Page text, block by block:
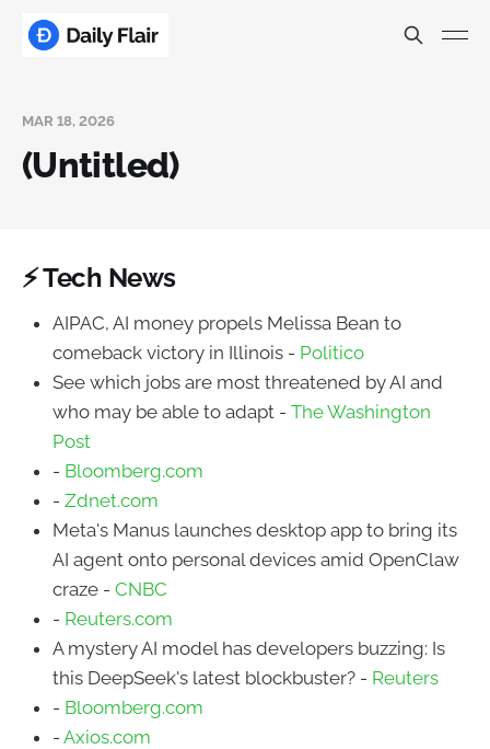
MAR 18, 2026
(Untitled)
⚡ Tech News
AIPAC, AI money propels Melissa Bean to
comeback victory in Illinois - Politico
See which jobs are most threatened by AI and
who may be able to adapt - The Washington
Post
- Bloomberg.com
- Zdnet.com
Meta's Manus launches desktop app to bring its
AI agent onto personal devices amid OpenClaw
craze - CNBC
- Reuters.com
A mystery AI model has developers buzzing: Is
this DeepSeek's latest blockbuster? - Reuters
- Bloomberg.com
- Axios.com